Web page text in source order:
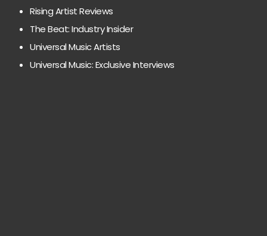
Rising Artist Reviews
The Beat: Industry Insider
Universal Music Artists
Universal Music: Exclusive Interviews